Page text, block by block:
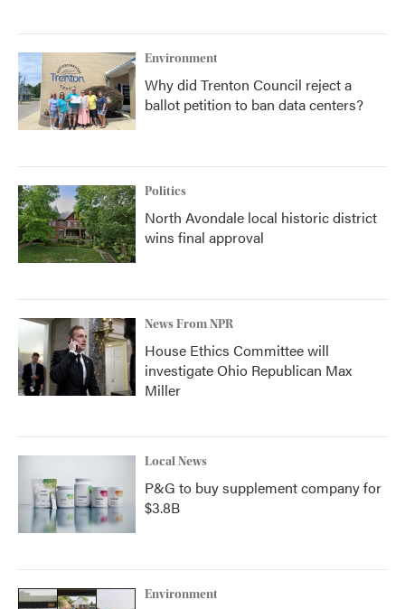
Environment
Why did Trenton Council reject a
ballot petition to ban data centers?
Politics
North Avondale local historic district
wins final approval
News From NPR
House Ethics Committee will
investigate Ohio Republican Max
Miller
Local News
P&G to buy supplement company for
$3.8B
Environment